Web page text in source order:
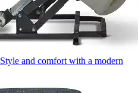
Style and comfort with a modern